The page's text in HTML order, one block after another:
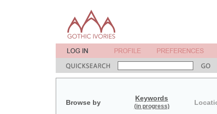
Browse by
Keywords
(in progress)